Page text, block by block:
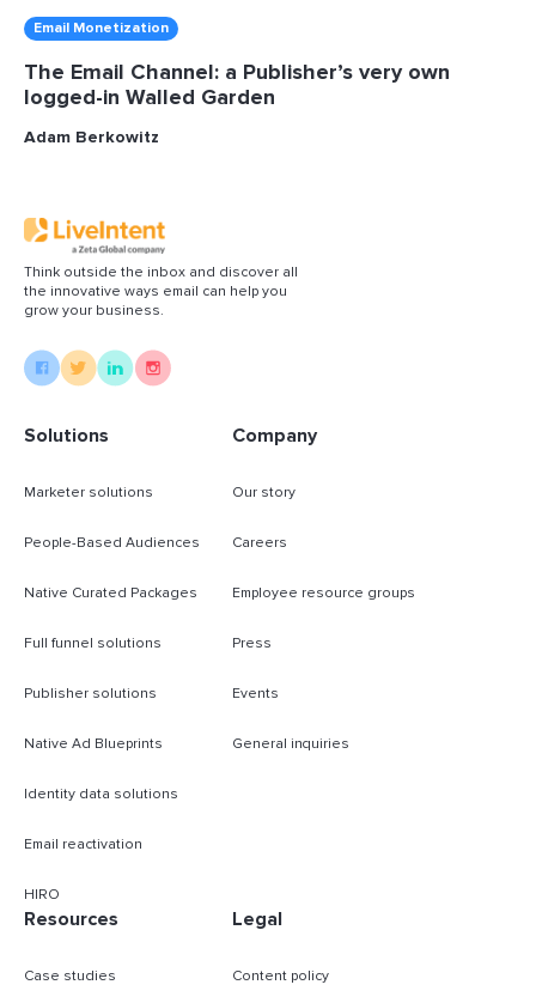
Email Monetization
The Email Channel: a Publisher’s very own
logged-in Walled Garden
Adam Berkowitz
Think outside the inbox and discover all
the innovative ways email can help you
grow your business.
Solutions
Marketer solutions
People-Based Audiences
Native Curated Packages
Full funnel solutions
Publisher solutions
Native Ad Blueprints
Identity data solutions
Email reactivation
HIRO
Company
Our story
Careers
Employee resource groups
Press
Events
General inquiries
Resources
Case studies
Legal
Content policy